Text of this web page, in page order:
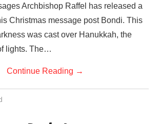
Archbishop Raffel has released a
Christmas message post Bondi. This
was cast over Hanukkah, the
lights. The…
Continue Reading →